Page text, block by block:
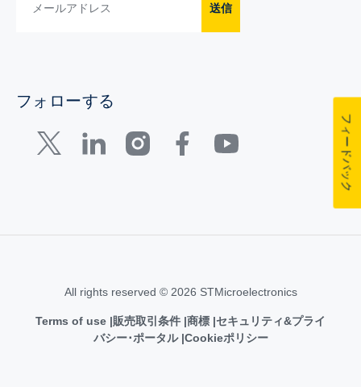
送信
フォローする
All rights reserved © 2026 STMicroelectronics
Terms of use 販売取引条件 商標 セキュリティ&プライ
バシー･ポータル Cookieポリシー
フィードバック